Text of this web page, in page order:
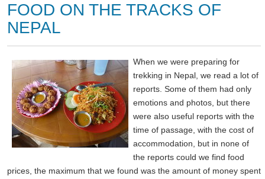
FOOD ON THE TRACKS OF
NEPAL
When we were preparing for
trekking in Nepal, we read a lot of
reports. Some of them had only
emotions and photos, but there
were also useful reports with the
time of passage, with the cost of
accommodation, but in none of
the reports could we find food
prices, the maximum that we found was the amount of money spent